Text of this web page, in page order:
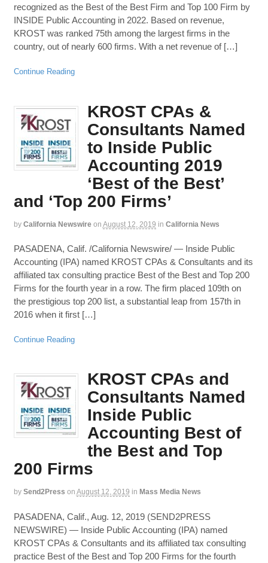
recognized as the Best of the Best Firm and Top 100 Firm by
INSIDE Public Accounting in 2022. Based on revenue,
KROST was ranked 75th among the largest firms in the
country, out of nearly 600 firms. With a net revenue of […]
Continue Reading
KROST CPAs &
Consultants Named
to Inside Public
Accounting 2019
‘Best of the Best’
and ‘Top 200 Firms’
by California Newswire on August 12, 2019 in California News
PASADENA, Calif. /California Newswire/ — Inside Public
Accounting (IPA) named KROST CPAs & Consultants and its
affiliated tax consulting practice Best of the Best and Top 200
Firms for the fourth year in a row. The firm placed 109th on
the prestigious top 200 list, a substantial leap from 157th in
2016 when it first […]
Continue Reading
KROST CPAs and
Consultants Named
Inside Public
Accounting Best of
the Best and Top
200 Firms
by Send2Press on August 12, 2019 in Mass Media News
PASADENA, Calif., Aug. 12, 2019 (SEND2PRESS
NEWSWIRE) — Inside Public Accounting (IPA) named
KROST CPAs & Consultants and its affiliated tax consulting
practice Best of the Best and Top 200 Firms for the fourth